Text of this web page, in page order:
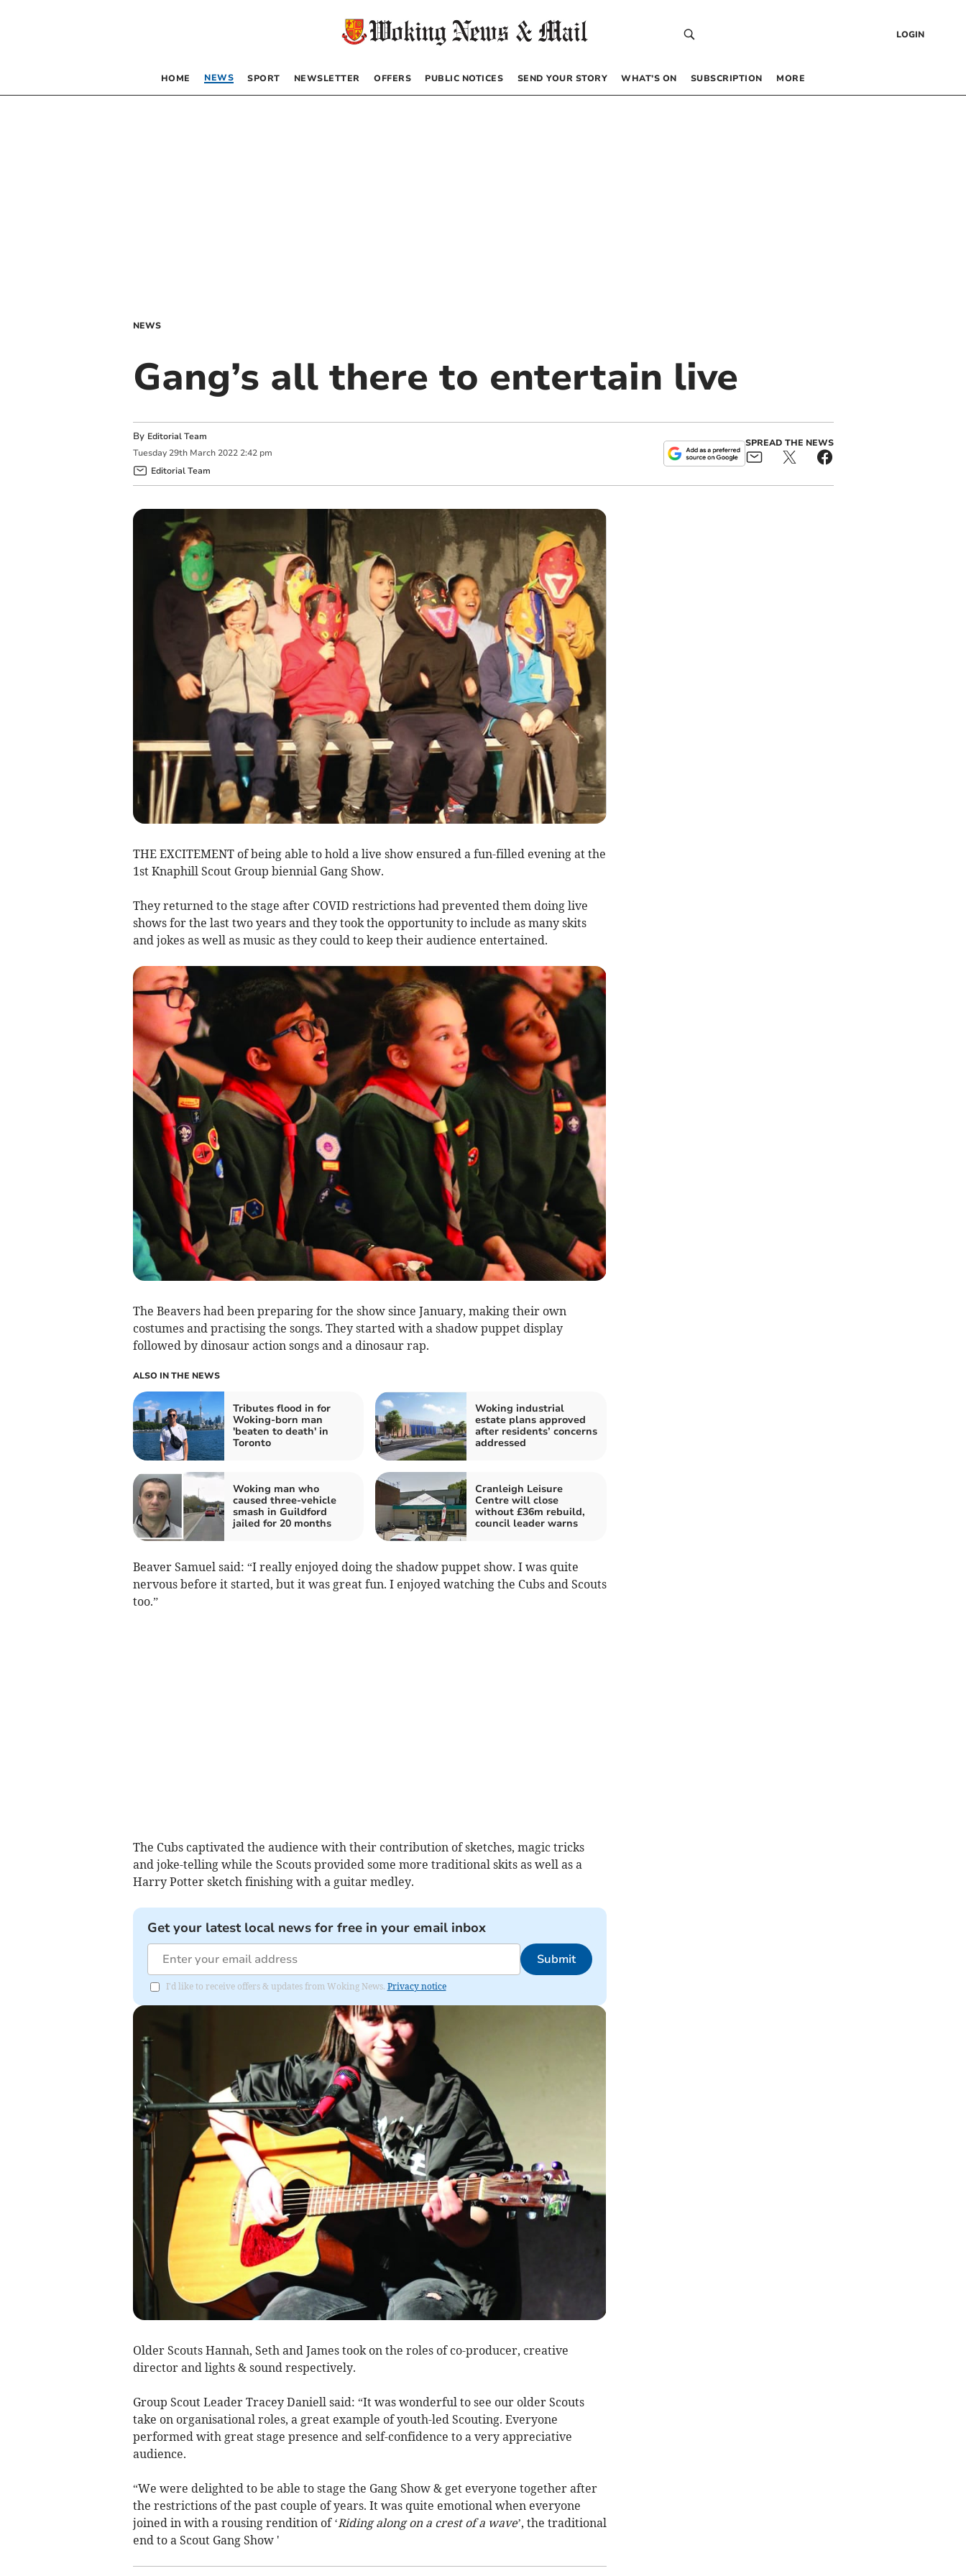
LOGIN
HOME NEWS SPORT NEWSLETTER OFFERS PUBLIC NOTICES SEND YOUR STORY WHAT’S ON SUBSCRIPTION MORE
NEWS
Gang’s all there to entertain live
By Editorial Team
Tuesday 29th March 2022 2:42 pm
Editorial Team
SPREAD THE NEWS
THE EXCITEMENT of being able to hold a live show ensured a fun-filled evening at the
1st Knaphill Scout Group biennial Gang Show.
They returned to the stage after COVID restrictions had prevented them doing live
shows for the last two years and they took the opportunity to include as many skits
and jokes as well as music as they could to keep their audience entertained.
The Beavers had been preparing for the show since January, making their own
costumes and practising the songs. They started with a shadow puppet display
followed by dinosaur action songs and a dinosaur rap.
ALSO IN THE NEWS
Tributes flood in for
Woking-born man
'beaten to death' in
Toronto
Woking industrial
estate plans approved
after residents’ concerns
addressed
Woking man who
caused three-vehicle
smash in Guildford
jailed for 20 months
Cranleigh Leisure
Centre will close
without £36m rebuild,
council leader warns
Beaver Samuel said: “I really enjoyed doing the shadow puppet show. I was quite
nervous before it started, but it was great fun. I enjoyed watching the Cubs and Scouts
too.”
The Cubs captivated the audience with their contribution of sketches, magic tricks
and joke-telling while the Scouts provided some more traditional skits as well as a
Harry Potter sketch finishing with a guitar medley.
Get your latest local news for free in your email inbox
Submit
I'd like to receive offers & updates from Woking News. Privacy notice
Older Scouts Hannah, Seth and James took on the roles of co-producer, creative
director and lights & sound respectively.
Group Scout Leader Tracey Daniell said: “It was wonderful to see our older Scouts
take on organisational roles, a great example of youth-led Scouting. Everyone
performed with great stage presence and self-confidence to a very appreciative
audience.
“We were delighted to be able to stage the Gang Show & get everyone together after
the restrictions of the past couple of years. It was quite emotional when everyone
joined in with a rousing rendition of ‘Riding along on a crest of a wave’, the traditional
end to a Scout Gang Show '